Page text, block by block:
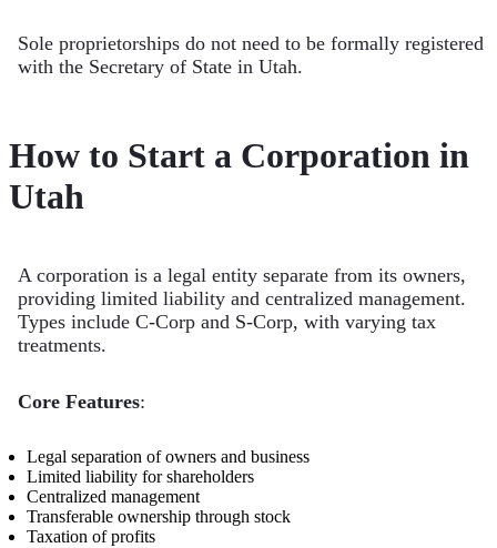
Sole proprietorships do not need to be formally registered
with the Secretary of State in Utah.
How to Start a Corporation in
Utah
A corporation is a legal entity separate from its owners,
providing limited liability and centralized management.
Types include C-Corp and S-Corp, with varying tax
treatments.
Core Features:
Legal separation of owners and business
Limited liability for shareholders
Centralized management
Transferable ownership through stock
Taxation of profits